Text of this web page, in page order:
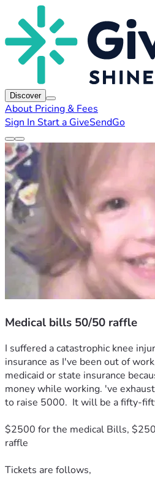
Discover
About Pricing & Fees
Sign In Start a GiveSendGo
Medical bills 50/50 raffle
I suffered a catastrophic knee
insurance as I've been out of
medicaid or state insurance
money while working. 've
to raise 5000.  It will be a fifty-
$2500 for the medical Bills,
raffle
Tickets are follows,